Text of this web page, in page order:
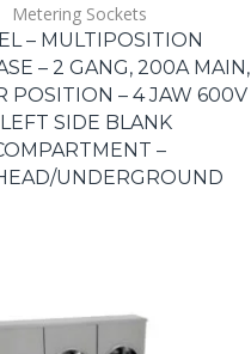
Metering Sockets
– MULTIPOSITION
– 2 GANG, 200A MAIN,
POSITION – 4 JAW 600V
SIDE BLANK
–
UNDERGROUND